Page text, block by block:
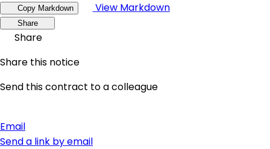
Copy Markdown View Markdown
Share
Share
Share this notice
Send this contract to a colleague
Email
Send a link by email